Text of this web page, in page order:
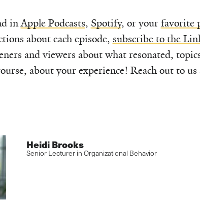
inApple Podcasts, Spotify, or your favorite
about each episode, subscribe to the
and viewers about what resonated,
about your experience! Reach out to us
Heidi Brooks
Senior Lecturer in Organizational Behavior